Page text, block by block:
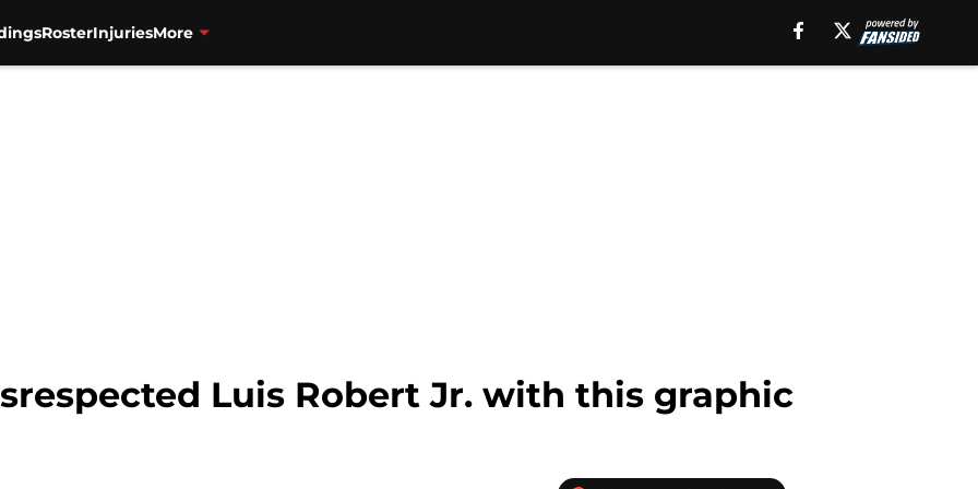
RosterInjuriesMore
Luis Robert Jr. with this graphic